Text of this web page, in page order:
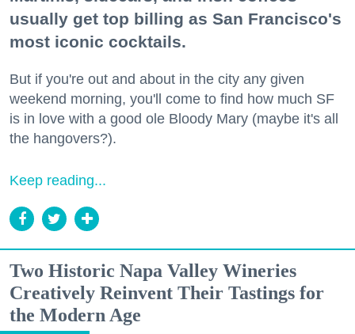
usually get top billing as San Francisco's
most iconic cocktails.
But if you're out and about in the city any given
weekend morning, you'll come to find how much SF
is in love with a good ole Bloody Mary (maybe it's all
the hangovers?).
Keep reading...
Two Historic Napa Valley Wineries
Creatively Reinvent Their Tastings for
the Modern Age